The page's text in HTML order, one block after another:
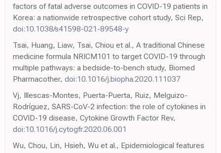
factors of fatal adverse outcomes in COVID-19 patients in
Korea: a nationwide retrospective cohort study, Sci Rep,
doi:10.1038/s41598-021-89548-y
Tsai, Huang, Liaw, Tsai, Chiou et al., A traditional Chinese
medicine formula NRICM101 to target COVID-19 through
multiple pathways: a bedside-to-bench study, Biomed
Pharmacother, doi:10.1016/j.biopha.2020.111037
Vj, Illescas-Montes, Puerta-Puerta, Ruiz, Melguizo-
Rodríguez, SARS-CoV-2 infection: the role of cytokines in
COVID-19 disease, Cytokine Growth Factor Rev,
doi:10.1016/j.cytogfr.2020.06.001
Wu, Chou, Lin, Hsieh, Wu et al., Epidemiological features